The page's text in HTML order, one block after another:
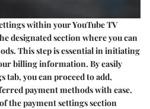
within your YouTube TV
designated section where you can
This step is essential in initiating
billing information. By easily
tab, you can proceed to add,
payment methods with ease.
the payment settings section